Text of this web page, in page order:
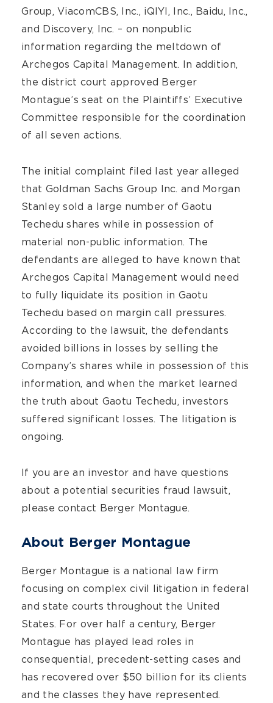
Group, ViacomCBS, Inc., iQIYI, Inc., Baidu, Inc.,
and Discovery, Inc. – on nonpublic
information regarding the meltdown of
Archegos Capital Management. In addition,
the district court approved Berger
Montague’s seat on the Plaintiffs’ Executive
Committee responsible for the coordination
of all seven actions.
The initial complaint filed last year alleged
that Goldman Sachs Group Inc. and Morgan
Stanley sold a large number of Gaotu
Techedu shares while in possession of
material non-public information. The
defendants are alleged to have known that
Archegos Capital Management would need
to fully liquidate its position in Gaotu
Techedu based on margin call pressures.
According to the lawsuit, the defendants
avoided billions in losses by selling the
Company’s shares while in possession of this
information, and when the market learned
the truth about Gaotu Techedu, investors
suffered significant losses. The litigation is
ongoing.
If you are an investor and have questions
about a potential securities fraud lawsuit,
please contact Berger Montague.
About Berger Montague
Berger Montague is a national law firm
focusing on complex civil litigation in federal
and state courts throughout the United
States. For over half a century, Berger
Montague has played lead roles in
consequential, precedent-setting cases and
has recovered over $50 billion for its clients
and the classes they have represented.